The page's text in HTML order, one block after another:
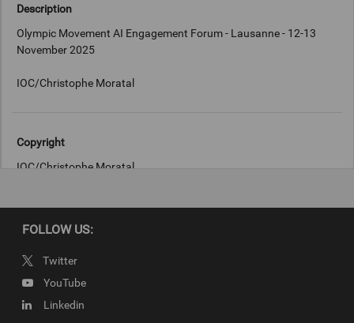
Description
Olympic Movement AI Engagement Forum - Lausanne - 12-13
November 2025
IOC/Christophe Moratal
Copyright
IOC/Christophe Moratal
FOLLOW US:
Twitter
YouTube
Linkedin